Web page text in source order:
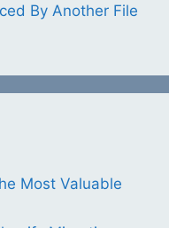
By Another File
Most Valuable